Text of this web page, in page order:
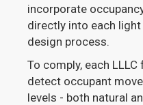
incorporate
directly into each
design process.
To comply, each
detect occupant
levels - both natural